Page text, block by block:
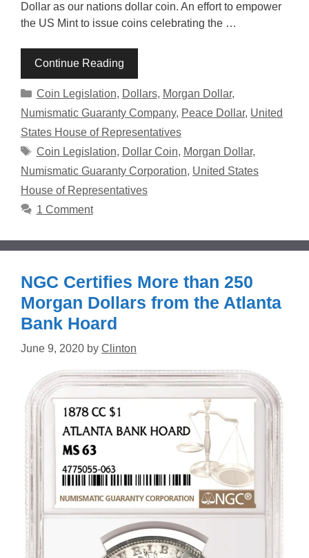
Dollar as our nations dollar coin. An effort to empower
the US Mint to issue coins celebrating the …
Continue Reading
Categories
Coin Legislation, Dollars, Morgan Dollar,
Numismatic Guaranty Company, Peace Dollar, United
States House of Representatives
Tags
Coin Legislation, Dollar Coin, Morgan Dollar,
Numismatic Guaranty Corporation, United States
House of Representatives
1 Comment
NGC Certifies More than 250
Morgan Dollars from the Atlanta
Bank Hoard
June 9, 2020 by Clinton